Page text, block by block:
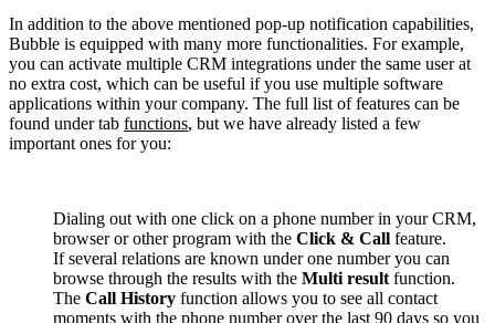
In addition to the above mentioned pop-up notification capabilities,
Bubble is equipped with many more functionalities. For example,
you can activate multiple CRM integrations under the same user at
no extra cost, which can be useful if you use multiple software
applications within your company. The full list of features can be
found under tab functions, but we have already listed a few
important ones for you:
Dialing out with one click on a phone number in your CRM,
browser or other program with the Click & Call feature.
If several relations are known under one number you can
browse through the results with the Multi result function.
The Call History function allows you to see all contact
moments with the phone number over the last 90 days so you